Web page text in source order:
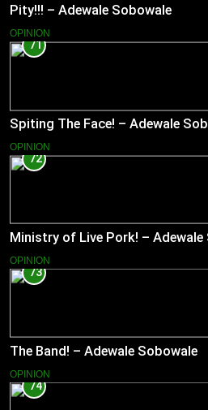
Pity!!! – Adewale Sobowale
OPINION
71
Spiting The Face! – Adewale
OPINION
72
Ministry of Live Pork! – Adewale
OPINION
73
The Band! – Adewale Sobowale
OPINION
74